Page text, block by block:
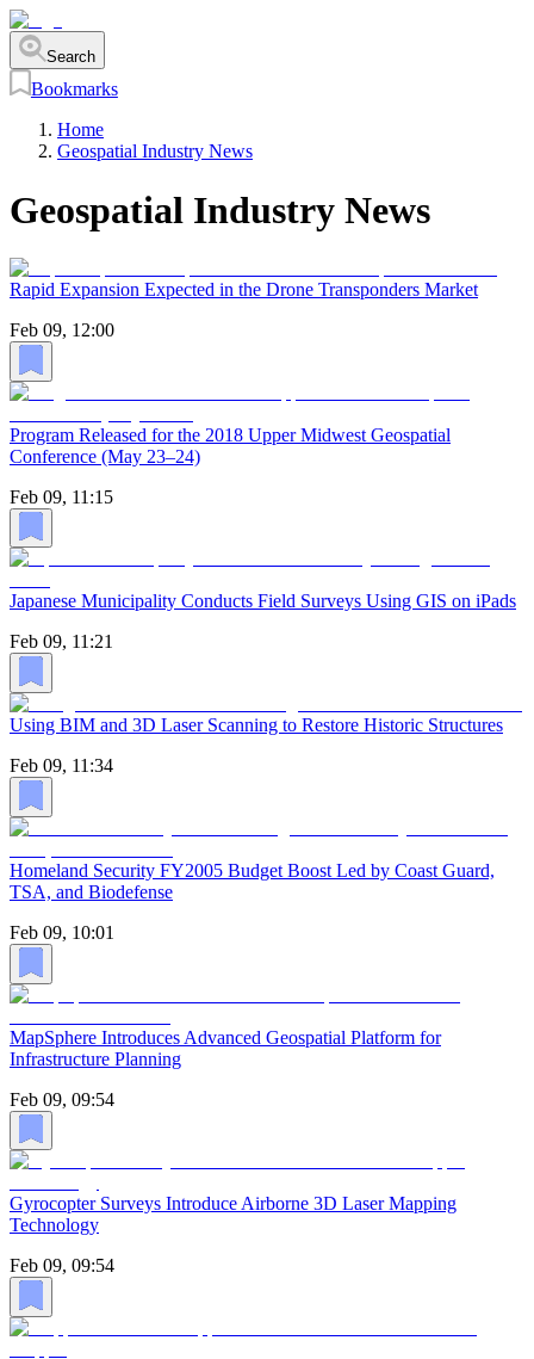
Search
Bookmarks
Home
Geospatial Industry News
Geospatial Industry News
Rapid Expansion Expected in the Drone Transponders Market
Feb 09, 12:00
Program Released for the 2018 Upper Midwest Geospatial
Conference (May 23–24)
Feb 09, 11:15
Japanese Municipality Conducts Field Surveys Using GIS on iPads
Feb 09, 11:21
Using BIM and 3D Laser Scanning to Restore Historic Structures
Feb 09, 11:34
Homeland Security FY2005 Budget Boost Led by Coast Guard,
TSA, and Biodefense
Feb 09, 10:01
MapSphere Introduces Advanced Geospatial Platform for
Infrastructure Planning
Feb 09, 09:54
Gyrocopter Surveys Introduce Airborne 3D Laser Mapping
Technology
Feb 09, 09:54